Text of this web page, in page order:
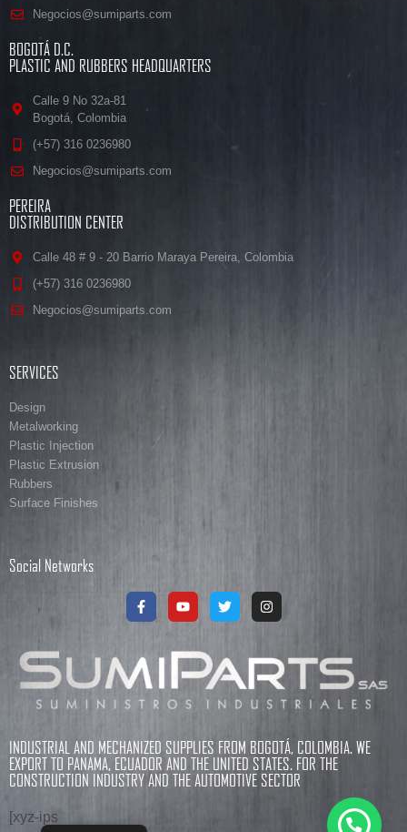
Negocios@sumiparts.com
BOGOTÁ D.C.
PLASTIC AND RUBBERS HEADQUARTERS
Calle 9 No 32a-81
Bogotá, Colombia
(+57) 316 0236980
Negocios@sumiparts.com
PEREIRA
DISTRIBUTION CENTER
Calle 48 # 9 - 20 Barrio Maraya Pereira, Colombia
(+57) 316 0236980
Negocios@sumiparts.com
SERVICES
Design
Metalworking
Plastic Injection
Plastic Extrusion
Rubbers
Surface Finishes
Social Networks
INDUSTRIAL AND MECHANIZED SUPPLIES FROM BOGOTÁ, COLOMBIA. WE
EXPORT TO PANAMA, ECUADOR AND THE UNITED STATES. FOR THE
CONSTRUCTION INDUSTRY AND THE AUTOMOTIVE SECTOR
[xyz-ips